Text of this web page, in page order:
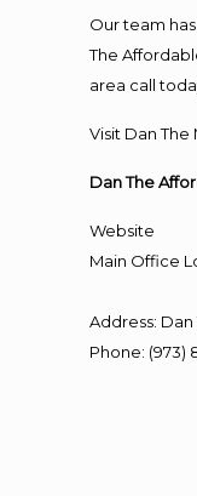
Our team
The
area call
Visit Dan
Dan The
Website
Main Office
Address:
Phone: (973)